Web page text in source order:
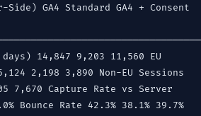
GA4 Standard GA4 + Consent
14,847 9,203 11,560 EU
2,198 3,890 Non-EU Sessions
7,670 Capture Rate vs Server
Bounce Rate 42.3% 38.1% 39.7%